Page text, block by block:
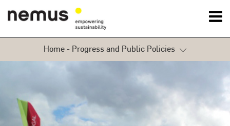
Services
Home - Progress and Public Policies
Progress and Public Policies
Sustainability